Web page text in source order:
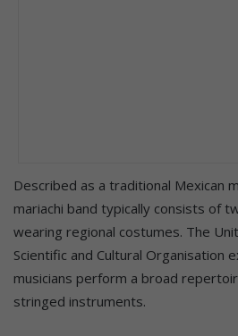
Described as a traditional Mexican
mariachi band typically consists of
wearing regional costumes. The
Scientific and Cultural Organisation
musicians perform a broad
stringed instruments.